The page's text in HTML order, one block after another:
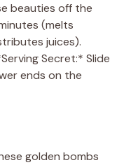
beauties off the
(melts
juices).
Secret:* Slide
ends on the
golden bombs